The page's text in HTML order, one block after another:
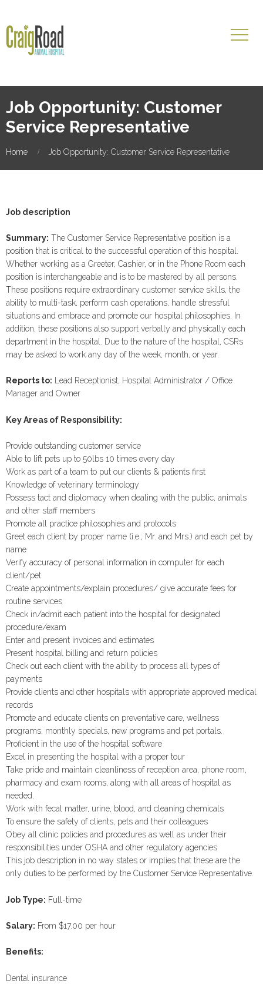
Job Opportunity: Customer
Service Representative
Home Job Opportunity: Customer Service Representative
Job description
Summary: The Customer Service Representative position is a
position that is critical to the successful operation of this hospital.
Whether working as a Greeter, Cashier, or in the Phone Room each
position is interchangeable and is to be mastered by all persons.
These positions require extraordinary customer service skills, the
ability to multi-task, perform cash operations, handle stressful
situations and embrace and promote our hospital philosophies. In
addition, these positions also support verbally and physically each
department in the hospital. Due to the nature of the hospital, CSRs
may be asked to work any day of the week, month, or year.
Reports to: Lead Receptionist, Hospital Administrator / Office
Manager and Owner
Key Areas of Responsibility:
Provide outstanding customer service
Able to lift pets up to 50lbs 10 times every day
Work as part of a team to put our clients & patients first
Knowledge of veterinary terminology
Possess tact and diplomacy when dealing with the public, animals
and other staff members
Promote all practice philosophies and protocols
Greet each client by proper name (i.e.; Mr. and Mrs.) and each pet by
name
Verify accuracy of personal information in computer for each
client/pet
Create appointments/explain procedures/ give accurate fees for
routine services
Check in/admit each patient into the hospital for designated
procedure/exam
Enter and present invoices and estimates
Present hospital billing and return policies
Check out each client with the ability to process all types of
payments
Provide clients and other hospitals with appropriate approved medical
records
Promote and educate clients on preventative care, wellness
programs, monthly specials, new programs and pet portals.
Proficient in the use of the hospital software
Excel in presenting the hospital with a proper tour
Take pride and maintain cleanliness of reception area, phone room,
pharmacy and exam rooms, along with all areas of hospital as
needed.
Work with fecal matter, urine, blood, and cleaning chemicals
To ensure the safety of clients, pets and their colleagues
Obey all clinic policies and procedures as well as under their
responsibilities under OSHA and other regulatory agencies
This job description in no way states or implies that these are the
only duties to be performed by the Customer Service Representative.
Job Type: Full-time
Salary: From $17.00 per hour
Benefits:
Dental insurance